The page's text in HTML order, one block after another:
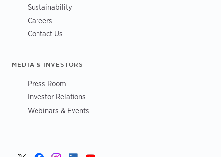
Sustainability
Careers
Contact Us
MEDIA & INVESTORS
Press Room
Investor Relations
Webinars & Events